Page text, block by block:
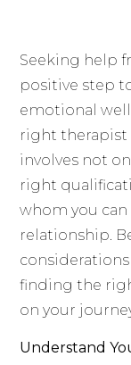
Seeking help
positive step
emotional
right therapist
involves not
right
whom you
relationship.
finding the
on your
Understand